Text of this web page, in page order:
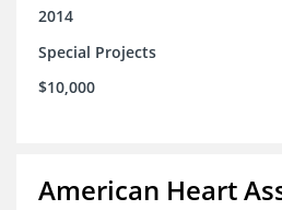
2014
Special Projects
$10,000
American Heart